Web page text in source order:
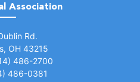
Association
Rd.
OH 43215
486-2700
486-0381